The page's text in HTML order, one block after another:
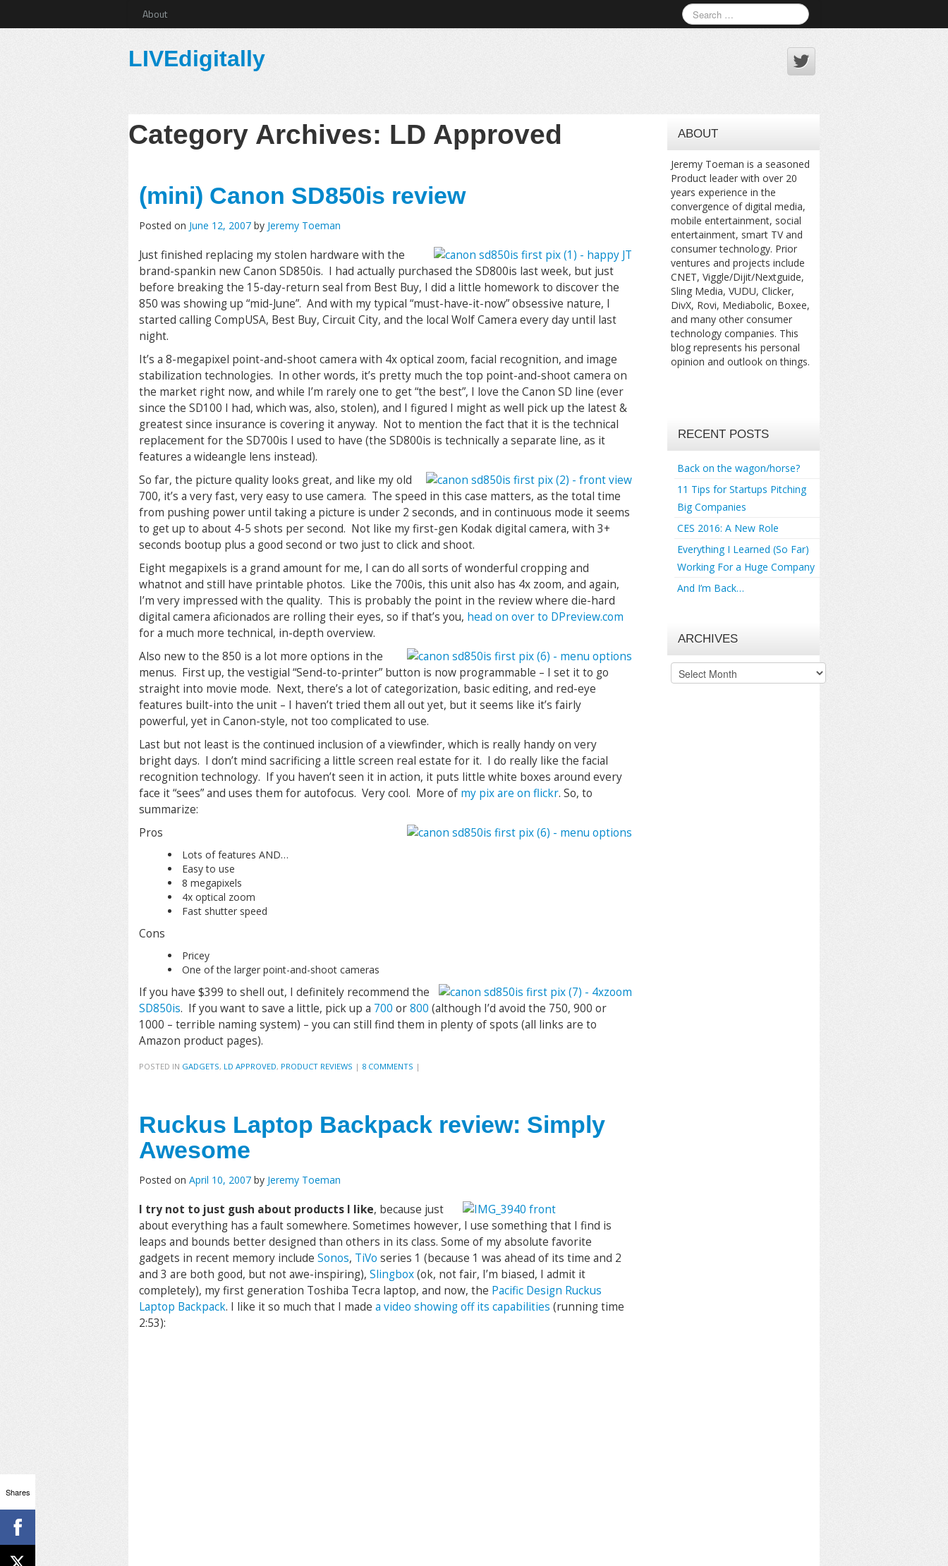
About
LIVEdigitally
Category Archives: LD Approved
(mini) Canon SD850is review
Posted on June 12, 2007 by Jeremy Toeman
Just finished replacing my stolen hardware with the
brand-spankin new Canon SD850is. I had actually purchased the SD800is last week, but just
before breaking the 15-day-return seal from Best Buy, I did a little homework to discover the
850 was showing up “mid-June”. And with my typical “must-have-it-now” obsessive nature, I
started calling CompUSA, Best Buy, Circuit City, and the local Wolf Camera every day until last
night.
It’s a 8-megapixel point-and-shoot camera with 4x optical zoom, facial recognition, and image
stabilization technologies. In other words, it’s pretty much the top point-and-shoot camera on
the market right now, and while I’m rarely one to get “the best”, I love the Canon SD line (ever
since the SD100 I had, which was, also, stolen), and I figured I might as well pick up the latest &
greatest since insurance is covering it anyway. Not to mention the fact that it is the technical
replacement for the SD700is I used to have (the SD800is is technically a separate line, as it
features a wideangle lens instead).
So far, the picture quality looks great, and like my old
700, it’s a very fast, very easy to use camera. The speed in this case matters, as the total time
from pushing power until taking a picture is under 2 seconds, and in continuous mode it seems
to get up to about 4-5 shots per second. Not like my first-gen Kodak digital camera, with 3+
seconds bootup plus a good second or two just to click and shoot.
Eight megapixels is a grand amount for me, I can do all sorts of wonderful cropping and
whatnot and still have printable photos. Like the 700is, this unit also has 4x zoom, and again,
I’m very impressed with the quality. This is probably the point in the review where die-hard
digital camera aficionados are rolling their eyes, so if that’s you, head on over to DPreview.com
for a much more technical, in-depth overview.
Also new to the 850 is a lot more options in the
menus. First up, the vestigial “Send-to-printer” button is now programmable – I set it to go
straight into movie mode. Next, there’s a lot of categorization, basic editing, and red-eye
features built-into the unit – I haven’t tried them all out yet, but it seems like it’s fairly
powerful, yet in Canon-style, not too complicated to use.
Last but not least is the continued inclusion of a viewfinder, which is really handy on very
bright days. I don’t mind sacrificing a little screen real estate for it. I do really like the facial
recognition technology. If you haven’t seen it in action, it puts little white boxes around every
face it “sees” and uses them for autofocus. Very cool. More of my pix are on flickr. So, to
summarize:
Pros
Lots of features AND…
Easy to use
8 megapixels
4x optical zoom
Fast shutter speed
Cons
Pricey
One of the larger point-and-shoot cameras
If you have $399 to shell out, I definitely recommend the
SD850is. If you want to save a little, pick up a 700 or800 (although I’d avoid the 750, 900 or
1000 – terrible naming system) – you can still find them in plenty of spots (all links are to
Amazon product pages).
POSTED IN GADGETS, LD APPROVED, PRODUCT REVIEWS | 8 COMMENTS |
Ruckus Laptop Backpack review: Simply
Awesome
Posted on April 10, 2007 by Jeremy Toeman
I try not to just gush about products I like, because just
about everything has a fault somewhere. Sometimes however, I use something that I find is
leaps and bounds better designed than others in its class. Some of my absolute favorite
gadgets in recent memory include Sonos, TiVo series 1 (because 1 was ahead of its time and 2
and 3 are both good, but not awe-inspiring), Slingbox(ok, not fair, I’m biased, I admit it
completely), my first generation Toshiba Tecra laptop, and now, the Pacific Design Ruckus
Laptop Backpack. I like it so much that I made a video showing off its capabilities (running time
2:53):
ABOUT
Jeremy Toeman is a seasoned
Product leader with over 20
years experience in the
convergence of digital media,
mobile entertainment, social
entertainment, smart TV and
consumer technology. Prior
ventures and projects include
CNET, Viggle/Dijit/Nextguide,
Sling Media, VUDU, Clicker,
DivX, Rovi, Mediabolic, Boxee,
and many other consumer
technology companies. This
blog represents his personal
opinion and outlook on things.
RECENT POSTS
Back on the wagon/horse?
11 Tips for Startups Pitching
Big Companies
CES 2016: A New Role
Everything I Learned (So Far)
Working For a Huge Company
And I’m Back…
ARCHIVES
Archives
Shares